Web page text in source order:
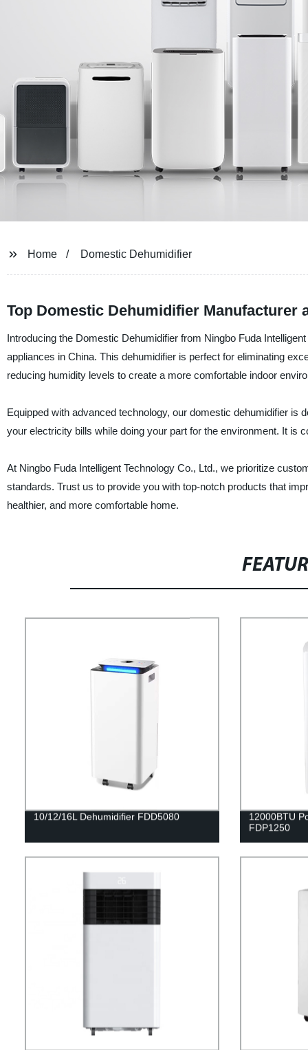
Home Domestic Dehumidifier
Top Domestic Dehumidifier Manufacturer
Introducing the Domestic Dehumidifier from Ningbo Fuda
appliances in China. This dehumidifier is perfect for eliminating
reducing humidity levels to create a more comfortable indoor
Equipped with advanced technology, our domestic dehumidifier is
your electricity bills while doing your part for the environment. It
At Ningbo Fuda Intelligent Technology Co., Ltd., we prioritize
standards. Trust us to provide you with top-notch products that
healthier, and more comfortable home.
10/12/16L Dehumidifier FDD5080
12000BTU
FDP1250